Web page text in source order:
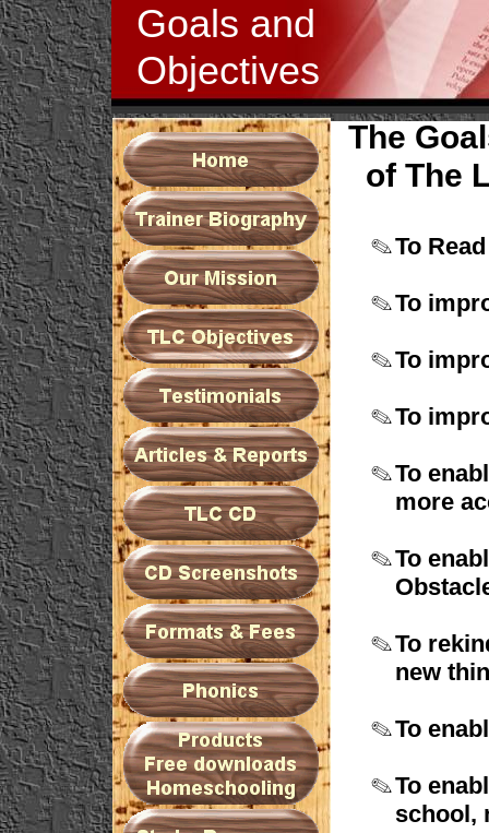
Goals and
Objectives
The
of The
To
To
To
To
To
more
To
O
To
new
To
To
school,